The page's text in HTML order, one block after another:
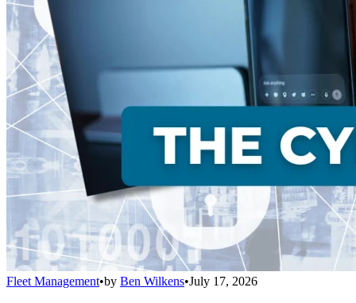
Fleet Management•by Ben Wilkens•July 17, 2026